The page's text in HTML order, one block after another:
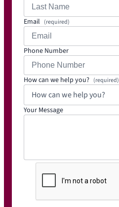
Email (required)
Phone Number
How can we help you? (required)
How can we help you?
Your Message
P